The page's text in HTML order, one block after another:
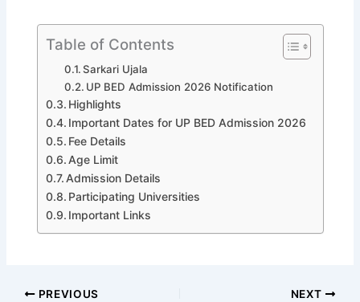
Table of Contents
Sarkari Ujala
UP BED Admission 2026 Notification
Highlights
Important Dates for UP BED Admission 2026
Fee Details
Age Limit
Admission Details
Participating Universities
Important Links
PREVIOUS NEXT